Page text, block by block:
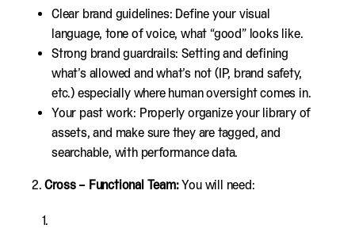
Clear brand guidelines: Define your visual
language, tone of voice, what “good” looks like.
Strong brand guardrails: Setting and defining
what’s allowed and what’s not (IP, brand safety,
etc.) especially where human oversight comes in.
Your past work: Properly organize your library of
assets, and make sure they are tagged, and
searchable, with performance data.
2.Cross – Functional Team:You will need: